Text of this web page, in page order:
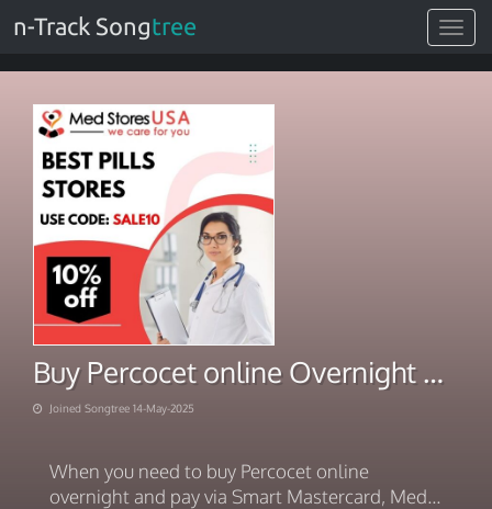
Toggle
n-Track Songtree
Buy Percocet online Overnight Pay Via Smart Mastercard
Joined Songtree 14-May-2025
When you need to buy Percocet online
overnight and pay via Smart Mastercard, Med...